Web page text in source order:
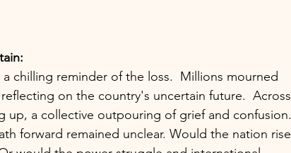
chilling reminder of the loss.  Millions mourned
on the country's uncertain future.  Across
up, a collective outpouring of grief and confusion.
forward remained unclear. Would the nation rise